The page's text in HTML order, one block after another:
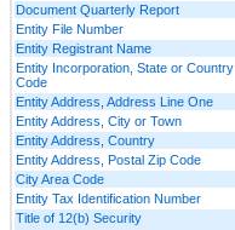
Document Quarterly Report
Entity File Number
Entity Registrant Name
Entity Incorporation, State or Country
Code
Entity Address, Address Line One
Entity Address, City or Town
Entity Address, Country
Entity Address, Postal Zip Code
City Area Code
Entity Tax Identification Number
Title of 12(b) Security